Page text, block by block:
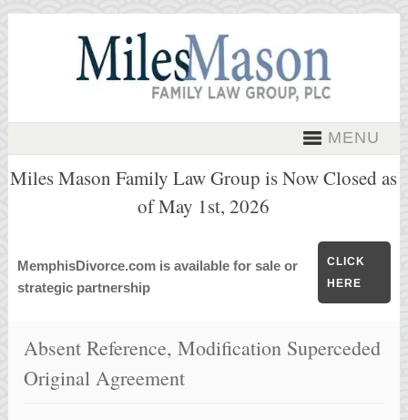
MENU
Miles Mason Family Law Group is Now Closed as
of May 1st, 2026
MemphisDivorce.com is available for sale or
strategic partnership
CLICK
HERE
Absent Reference, Modification Superceded
Original Agreement